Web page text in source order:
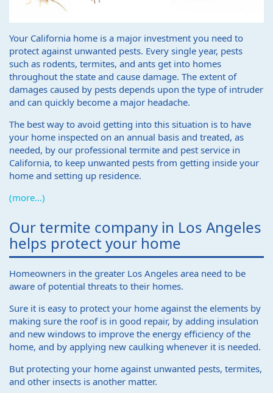
Your California home is a major investment you need to
protect against unwanted pests. Every single year, pests
such as rodents, termites, and ants get into homes
throughout the state and cause damage. The extent of
damages caused by pests depends upon the type of intruder
and can quickly become a major headache.
The best way to avoid getting into this situation is to have
your home inspected on an annual basis and treated, as
needed, by our professional termite and pest service in
California, to keep unwanted pests from getting inside your
home and setting up residence.
(more…)
Our termite company in Los Angeles
helps protect your home
Homeowners in the greater Los Angeles area need to be
aware of potential threats to their homes.
Sure it is easy to protect your home against the elements by
making sure the roof is in good repair, by adding insulation
and new windows to improve the energy efficiency of the
home, and by applying new caulking whenever it is needed.
But protecting your home against unwanted pests, termites,
and other insects is another matter.